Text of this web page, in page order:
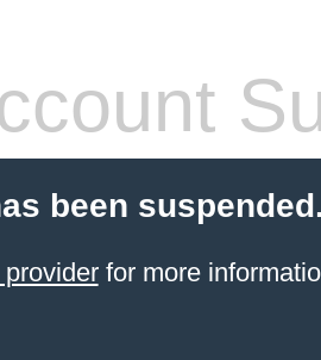
been suspended.
for more